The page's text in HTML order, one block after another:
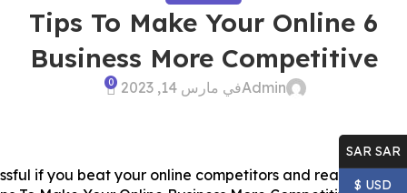
6 Tips To Make Your Online
Business More Competitive
Adminفي مارس 14, 2023 0
if you beat your online competitors and reach
SAR SAR
USD $